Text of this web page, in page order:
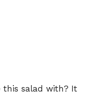
this salad with? It